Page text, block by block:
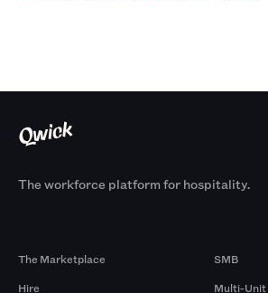
The workforce platform for hospitality.
The Marketplace
Hire
SMB
Multi-Unit